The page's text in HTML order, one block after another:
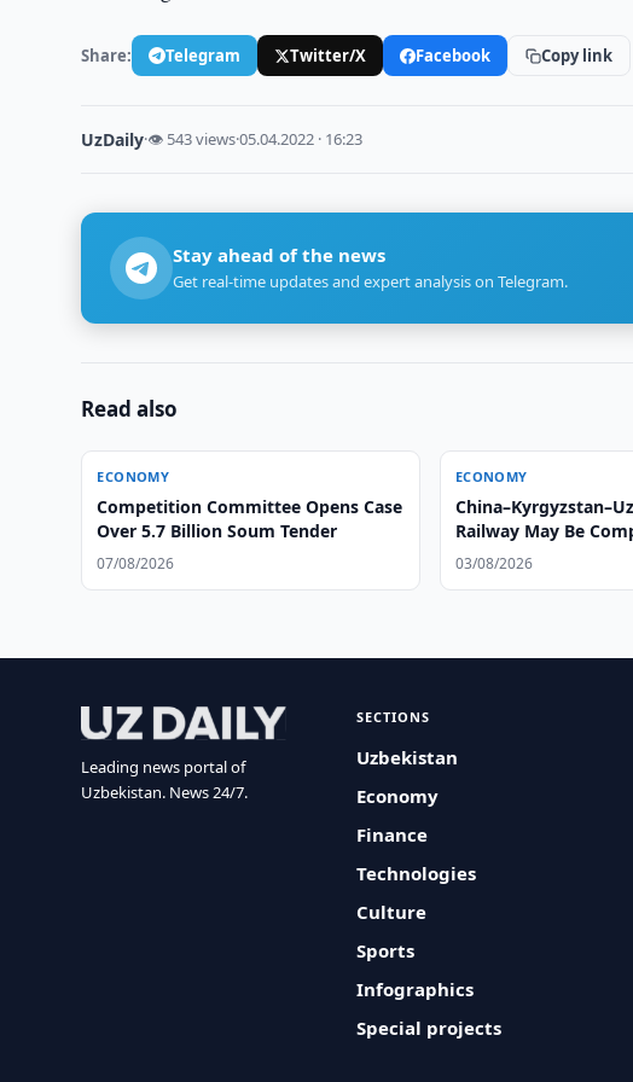
Share: Telegram Twitter/X Facebook Copy link
UzDaily·👁 543 views·05.04.2022 · 16:23
Stay ahead of the news
Get real-time updates and expert analysis on Telegram.
Read also
ECONOMY
Competition Committee Opens Case
Over 5.7 Billion Soum Tender
07/08/2026
ECONOMY
Railway May Be
Schedule
03/08/2026
Leading news portal of
Uzbekistan. News 24/7.
SECTIONS
Uzbekistan
Economy
Finance
Technologies
Culture
Sports
Infographics
Special projects